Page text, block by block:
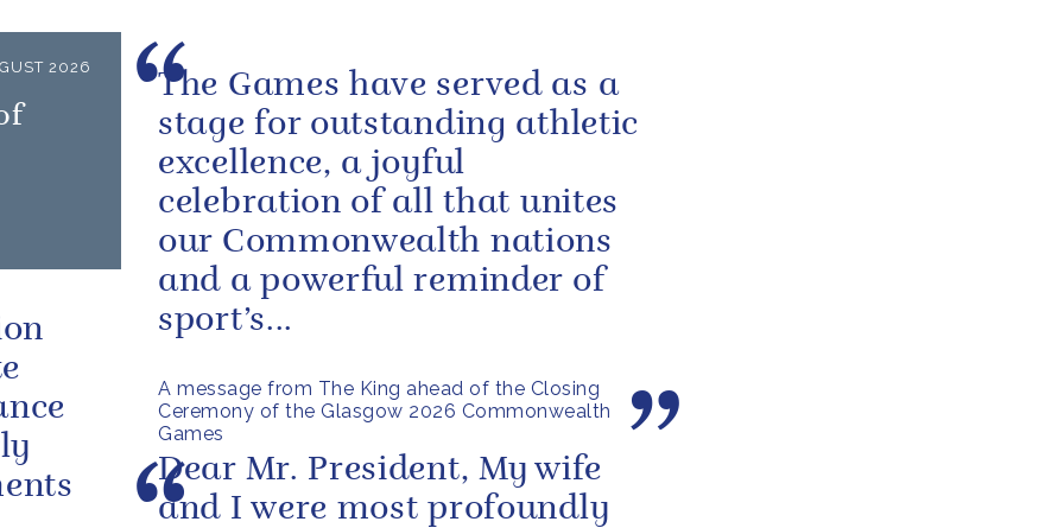
2026
A message from The King ahead of the Closing
Ceremony of the Glasgow 2026 Commonwealth
Games
The Games have served as a
stage for outstanding athletic
excellence, a joyful
celebration of all that unites
our Commonwealth nations
and a powerful reminder of
sport’s...
Dear Mr. President, My wife
and I were most profoundly